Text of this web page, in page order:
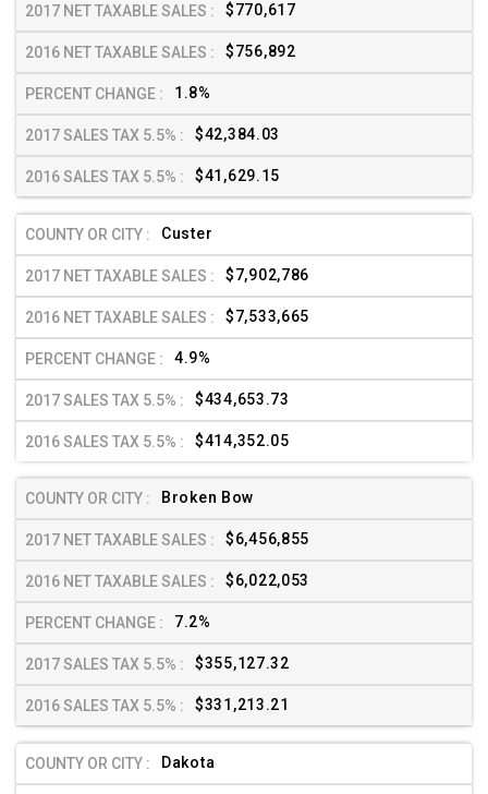
$770,617
$756,892
1.8%
$42,384.03
$41,629.15
Custer
$7,902,786
$7,533,665
4.9%
$434,653.73
$414,352.05
Broken Bow
$6,456,855
$6,022,053
7.2%
$355,127.32
$331,213.21
Dakota